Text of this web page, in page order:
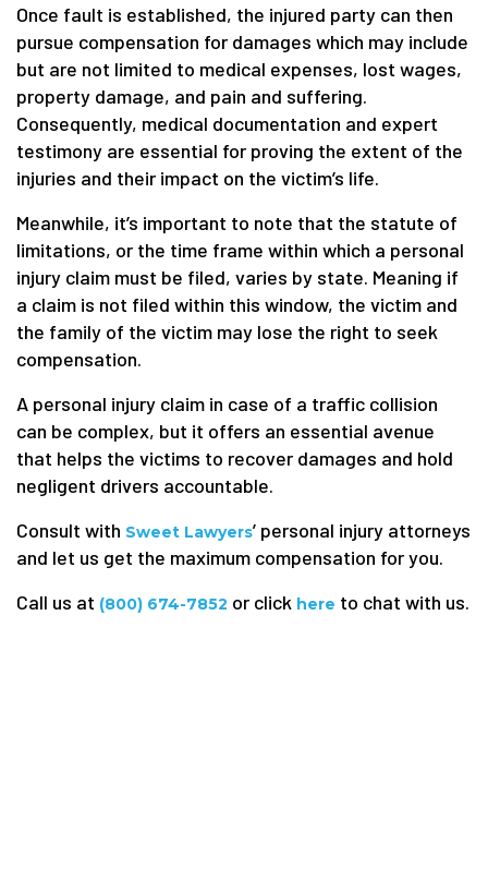
Once fault is established, the injured party can then
pursue compensation for damages which may include
but are not limited to medical expenses, lost wages,
property damage, and pain and suffering.
Consequently, medical documentation and expert
testimony are essential for proving the extent of the
injuries and their impact on the victim’s life.
Meanwhile, it’s important to note that the statute of
limitations, or the time frame within which a personal
injury claim must be filed, varies by state. Meaning if
a claim is not filed within this window, the victim and
the family of the victim may lose the right to seek
compensation.
A personal injury claim in case of a traffic collision
can be complex, but it offers an essential avenue
that helps the victims to recover damages and hold
negligent drivers accountable.
Consult with Sweet Lawyers’ personal injury attorneys
and let us get the maximum compensation for you.
Call us at (800) 674-7852 or click here to chat with us.